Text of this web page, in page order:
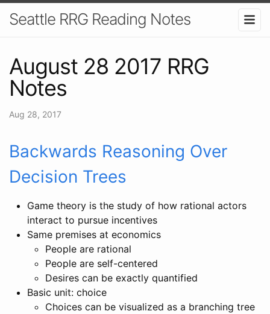
Seattle RRG Reading Notes
August 28 2017 RRG
Notes
Aug 28, 2017
Backwards Reasoning Over
Decision Trees
Game theory is the study of how rational actors
interact to pursue incentives
Same premises at economics
People are rational
People are self-centered
Desires can be exactly quantified
Basic unit: choice
Choices can be visualized as a branching tree